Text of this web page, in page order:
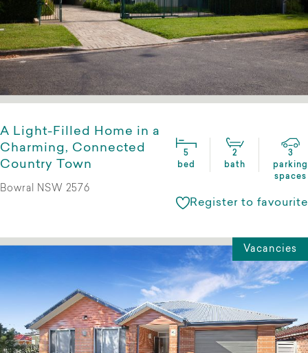
A Light-Filled Home in a
Charming, Connected
Country Town
5
bed
2
bath
3
parking
spaces
Bowral NSW 2576
Register to favourite
Vacancies